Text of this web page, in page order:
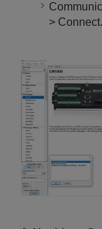
> Connect.